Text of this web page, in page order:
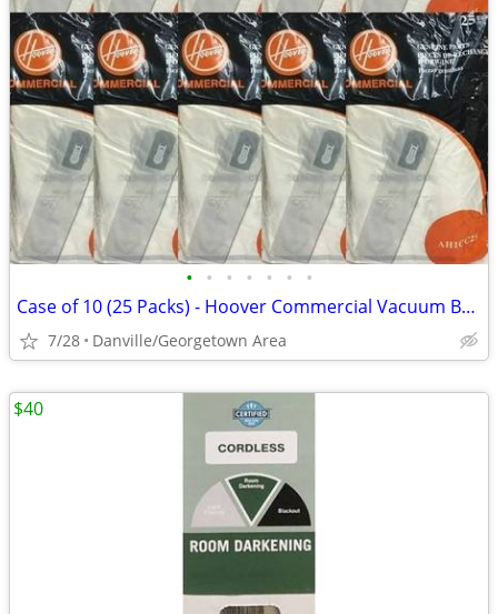
• • • • • • •
Case of 10 (25 Packs) - Hoover Commercial Vacuum Bags - AH1CC25
7/28 Danville/Georgetown Area
$40